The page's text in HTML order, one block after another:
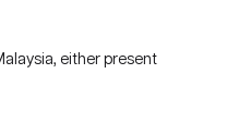
either present